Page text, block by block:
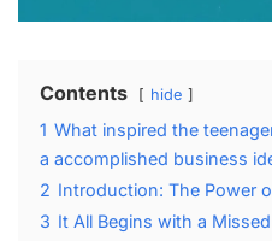
Contents hide
1 What inspired the
a accomplished business
2 Introduction: The ⁤Power‍
3 It All Begins with a